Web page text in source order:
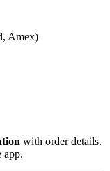
Amex)
with order details.
app.